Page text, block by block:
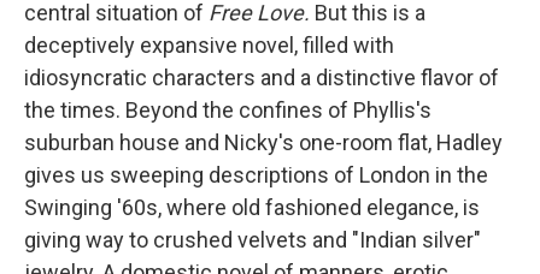
central situation of Free Love. But this is a
deceptively expansive novel, filled with
idiosyncratic characters and a distinctive flavor of
the times. Beyond the confines of Phyllis's
suburban house and Nicky's one-room flat, Hadley
gives us sweeping descriptions of London in the
Swinging '60s, where old fashioned elegance, is
giving way to crushed velvets and "Indian silver"